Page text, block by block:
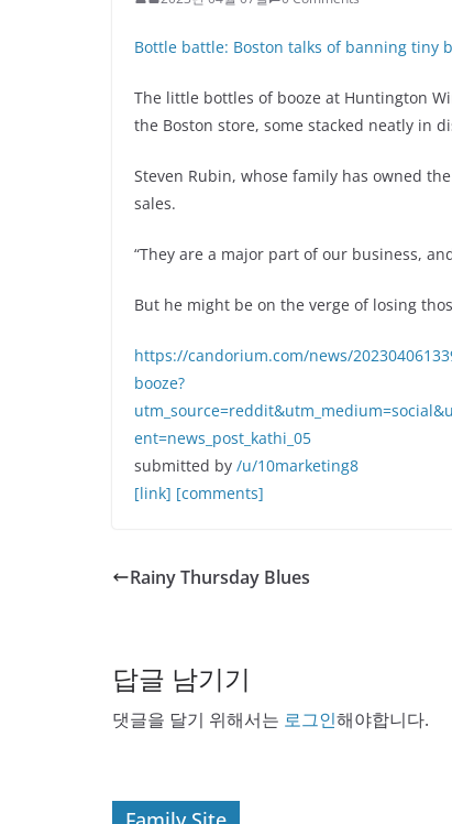
Bottle battle: Boston talks of banning tiny
The little bottles of booze at Huntington
the Boston store, some stacked neatly in
Steven Rubin, whose family has owned
sales.
“They are a major part of our business,
But he might be on the verge of losing
https://candorium.com/news/
booze?
ent=news_post_kathi_05
submitted by /u/10marketing8
[link] [comments]
Rainy Thursday Blues
답글 남기기
댓글을 달기 위해서는 로그인해야합니다.